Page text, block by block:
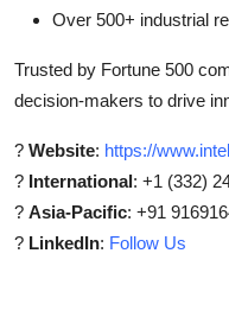
Over 500+ industrial
Trusted by Fortune 500
decision-makers to drive
? Website: https://
? International: +1 (332)
? Asia-Pacific: +91
? LinkedIn: Follow Us